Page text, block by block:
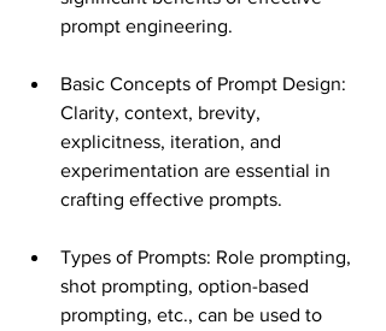
prompt engineering​​.
Basic Concepts of Prompt Design:
Clarity, context, brevity,
explicitness, iteration, and
experimentation are essential in
crafting effective prompts​​.
Types of Prompts: Role prompting,
shot prompting, option-based
prompting, etc., can be used to